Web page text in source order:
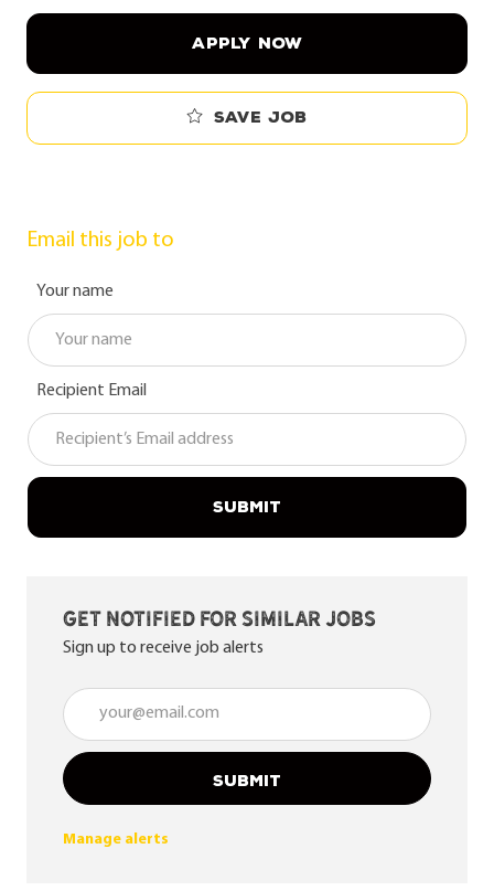
APPLY NOW
Save job
Email this job to
Your name
Recipient Email
SUBMIT
Get notified for similar jobs
Sign up to receive job alerts
Enter Email address (Required)
SUBMIT
Manage alerts